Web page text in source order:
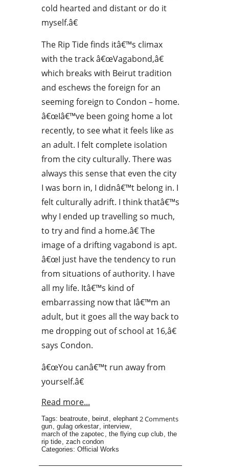
cold hearted and distant or do it
myself.â€
The Rip Tide finds itâ€™s climax
with the track â€œVagabond,â€
which breaks with Beirut tradition
and eschews the foreign for an
seeming foreign to Condon – home.
â€œIâ€™ve been going home a lot
recently, to see what it feels like as
an adult. I felt complete isolation
from the city culturally. There was
always this sense that even the city
I was born in, I didnâ€™t belong in. I
felt culturally adrift. I think thatâ€™s
why I ended up travelling so much,
to try and find a home.â€ The
image of a drifting vagabond is apt.
â€œI just have the tendency to run
from situations of authority. I have
all my life. Itâ€™s kind of
embarrassing now that Iâ€™m an
adult, but it goes all the way back to
me dropping out of school at 16,â€
says Condon.
â€œYou canâ€™t run away from
yourself.â€
Read more...
2 Comments
Tags: beatroute, beirut, elephant
gun, gulag orkestar, interview,
march of the zapotec , the flying cup club, the
rip tide, zach condon
Categories: Official Works